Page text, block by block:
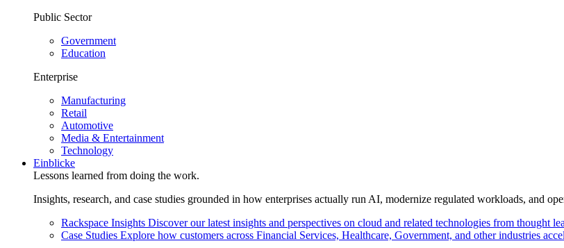
Public Sector
Government
Education
Enterprise
Manufacturing
Retail
Automotive
Media & Entertainment
Technology
Einblicke
Lessons learned from doing the work.
Insights, research, and case studies grounded in how enterprises actually run AI, modernize regulated workloads, and
Rackspace Insights Discover our latest insights and perspectives on cloud and related technologies from thought
Case Studies Explore how customers across Financial Services, Healthcare, Government, and other industries